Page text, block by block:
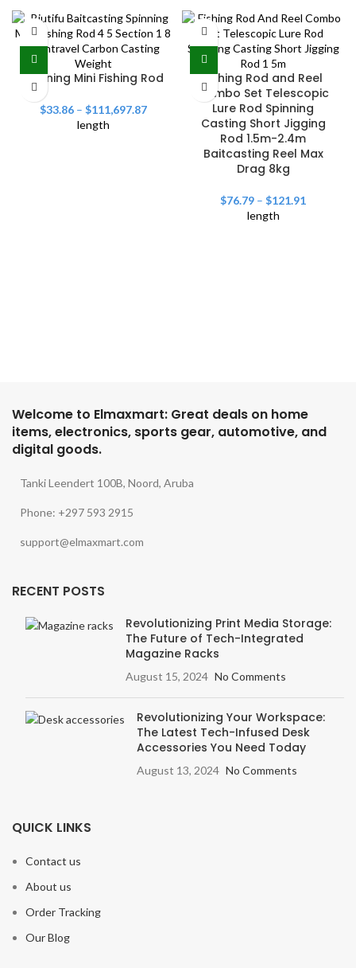
Spinning Mini Fishing Rod
$33.86– $111,697.87
length
Fishing Rod and Reel
Combo Set Telescopic
Lure Rod Spinning
Casting Short Jigging
Rod 1.5m-2.4m
Baitcasting Reel Max
Drag 8kg
$76.79 – $121.91
length
Welcome to Elmaxmart: Great deals on home
items, electronics, sports gear, automotive, and
digital goods.
Tanki Leendert 100B, Noord, Aruba
Phone: +297 593 2915
support@elmaxmart.com
RECENT POSTS
Revolutionizing Print Media Storage:
The Future of Tech-Integrated
Magazine Racks
August 15, 2024 No Comments
Revolutionizing Your Workspace:
The Latest Tech-Infused Desk
Accessories You Need Today
August 13, 2024 No Comments
QUICK LINKS
Contact us
About us
Order Tracking
Our Blog